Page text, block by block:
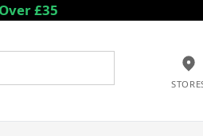
£35